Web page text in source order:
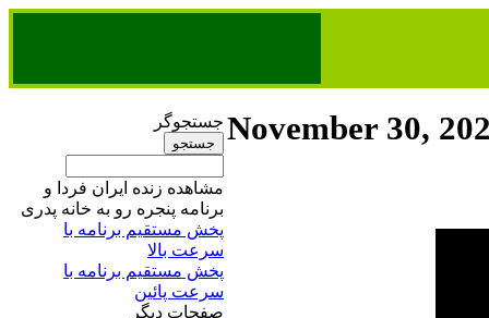
جستجوگر
مشاهده زنده ایران فردا و
برنامه پنجره رو به خانه پدری
پخش مستقیم برنامه‌ ​با
سرعت بالا
پخش مستقیم برنامه‌ ​با
سرعت پائین​
صفحات ديگر
November 30,